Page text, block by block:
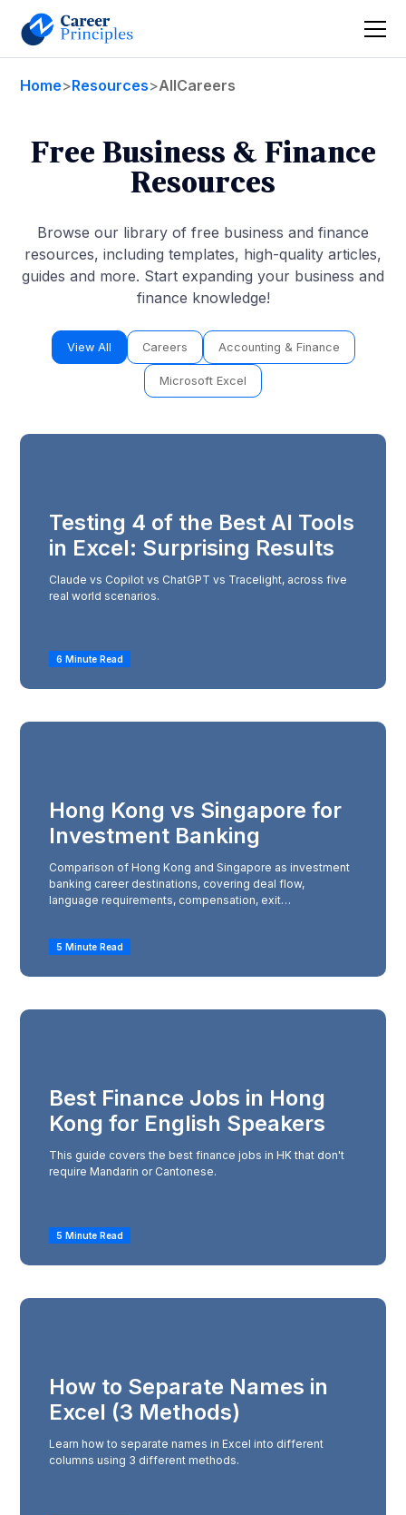
Home>Resources>AllCareers
Free Business & Finance
Resources
Browse our library of free business and finance
resources, including templates, high-quality articles,
guides and more. Start expanding your business and
finance knowledge!
View All Careers Accounting & Finance
Microsoft Excel
Testing 4 of the Best AI Tools
in Excel: Surprising Results
Claude vs Copilot vs ChatGPT vs Tracelight, across five
real world scenarios.
6 Minute Read
Hong Kong vs Singapore for
Investment Banking
Comparison of Hong Kong and Singapore as investment
banking career destinations, covering deal flow,
language requirements, compensation, exit
5 Minute Read
Best Finance Jobs in Hong
Kong for English Speakers
This guide covers the best finance jobs in HK that don't
require Mandarin or Cantonese.
5 Minute Read
How to Separate Names in
Excel (3 Methods)
Learn how to separate names in Excel into different
columns using 3 different methods.